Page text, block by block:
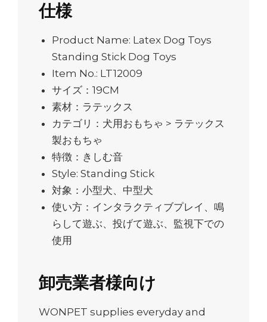
仕様
Product Name: Latex Dog Toys
Standing Stick Dog Toys
Item No.: LT12009
サイズ：19CM
素材：ラテックス
カテゴリ：犬用おもちゃ > ラテックス
製おもちゃ
特徴：きしむ音
Style: Standing Stick
対象：小型犬、中型犬
使い方：インタラクティブプレイ、鳴
らして遊ぶ、投げて遊ぶ、監視下での
使用
卸売業者様向け
WONPET supplies everyday and